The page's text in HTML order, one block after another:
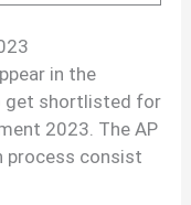
in the
get shortlisted for
2023. The AP
process consist